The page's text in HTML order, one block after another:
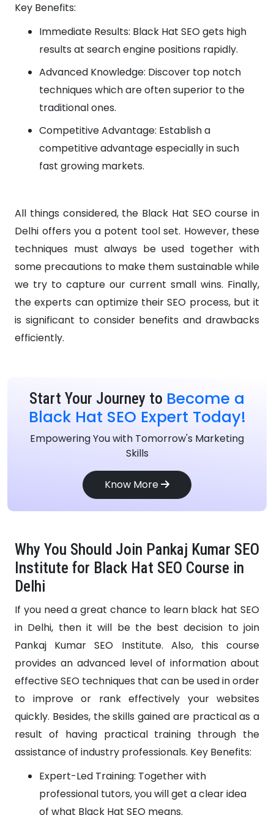
Key Benefits:
Immediate Results: Black Hat SEO gets high
results at search engine positions rapidly.
Advanced Knowledge: Discover top notch
techniques which are often superior to the
traditional ones.
Competitive Advantage: Establish a
competitive advantage especially in such
fast growing markets.
All things considered, the Black Hat SEO course in
Delhi offers you a potent tool set. However, these
techniques must always be used together with
some precautions to make them sustainable while
we try to capture our current small wins. Finally,
the experts can optimize their SEO process, but it
is significant to consider benefits and drawbacks
efficiently.
Start Your Journey to Become a
Black Hat SEO Expert Today!
Empowering You with Tomorrow's Marketing
Skills
Know More
Why You Should Join Pankaj Kumar SEO
Institute for Black Hat SEO Course in
Delhi
If you need a great chance to learn black hat SEO
in Delhi, then it will be the best decision to join
Pankaj Kumar SEO Institute. Also, this course
provides an advanced level of information about
effective SEO techniques that can be used in order
to improve or rank effectively your websites
quickly. Besides, the skills gained are practical as a
result of having practical training through the
assistance of industry professionals. Key Benefits:
Expert-Led Training: Together with
professional tutors, you will get a clear idea
of what Black Hat SEO means.